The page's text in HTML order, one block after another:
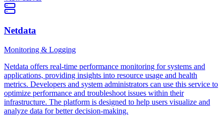
Netdata
Monitoring & Logging
Netdata offers real-time performance monitoring for systems and
applications, providing insights into resource usage and health
metrics. Developers and system administrators can use this service to
optimize performance and troubleshoot issues within their
infrastructure. The platform is designed to help users visualize and
analyze data for better decision-making.